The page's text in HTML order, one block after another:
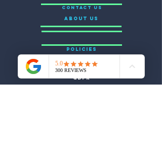
ABOUT US
CONTACT US
POLICIES
GDPR